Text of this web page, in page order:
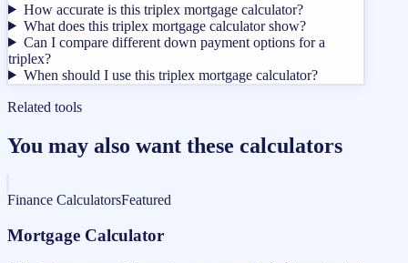
How accurate is this triplex mortgage calculator?
What does this triplex mortgage calculator show?
Can I compare different down payment options for a
triplex?
When should I use this triplex mortgage calculator?
Related tools
You may also want these calculators
Finance CalculatorsFeatured
Mortgage Calculator